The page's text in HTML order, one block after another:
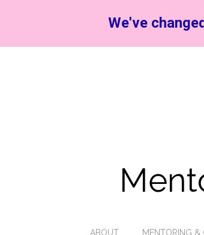
ABOUT MENTORING &
We've